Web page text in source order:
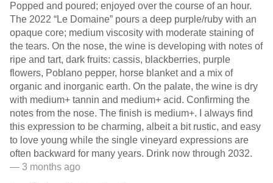
Popped and poured; enjoyed over the course of an hour.
The 2022 “Le Domaine” pours a deep purple/ruby with an
opaque core; medium viscosity with moderate staining of
the tears. On the nose, the wine is developing with notes of
ripe and tart, dark fruits: cassis, blackberries, purple
flowers, Poblano pepper, horse blanket and a mix of
organic and inorganic earth. On the palate, the wine is dry
with medium+ tannin and medium+ acid. Confirming the
notes from the nose. The finish is medium+. I always find
this expression to be charming, albeit a bit rustic, and easy
to love young while the single vineyard expressions are
often backward for many years. Drink now through 2032.
— 3 months ago